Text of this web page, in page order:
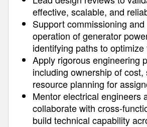
effective, scalable, and
Support commissioning
operation of generator
identifying paths to
Apply rigorous engineering
including ownership of cost,
resource planning for
Mentor electrical engineers
collaborate with cross-
build technical capability